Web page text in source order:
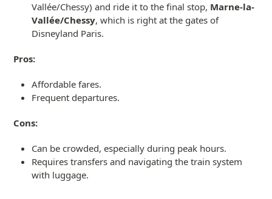
Vallée/Chessy) and ride it to the final stop, Marne-la-
Vallée/Chessy, which is right at the gates of
Disneyland Paris.
Pros:
Affordable fares.
Frequent departures.
Cons:
Can be crowded, especially during peak hours.
Requires transfers and navigating the train system
with luggage.